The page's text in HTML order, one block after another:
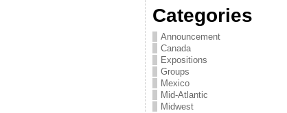
Categories
Announcement
Canada
Expositions
Groups
Mexico
Mid-Atlantic
Midwest